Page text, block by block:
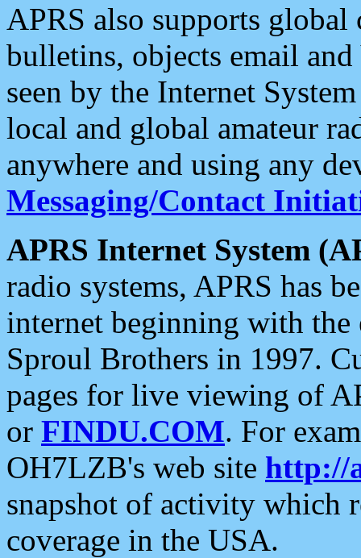
APRS also supports
bulletins, objects email and
seen by the Internet
local and global amateur
anywhere and using any
Messaging/Contact
APRS Internet System
radio systems, APRS has
internet beginning with the
Sproul Brothers in 1997.
pages for live viewing of
or FINDU.COM. For
OH7LZB's web site http://
snapshot of activity which
coverage in the USA.